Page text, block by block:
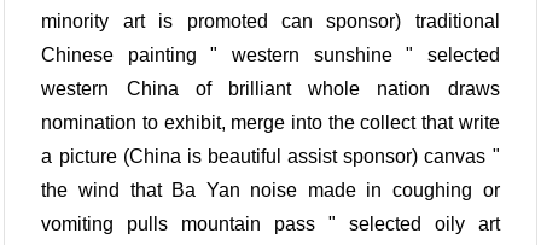
minority art is promoted can sponsor) traditional
Chinese painting " western sunshine " selected
western China of brilliant whole nation draws
nomination to exhibit, merge into the collect that write
a picture (China is beautiful assist sponsor) canvas "
the wind that Ba Yan noise made in coughing or
vomiting pulls mountain pass " selected oily art